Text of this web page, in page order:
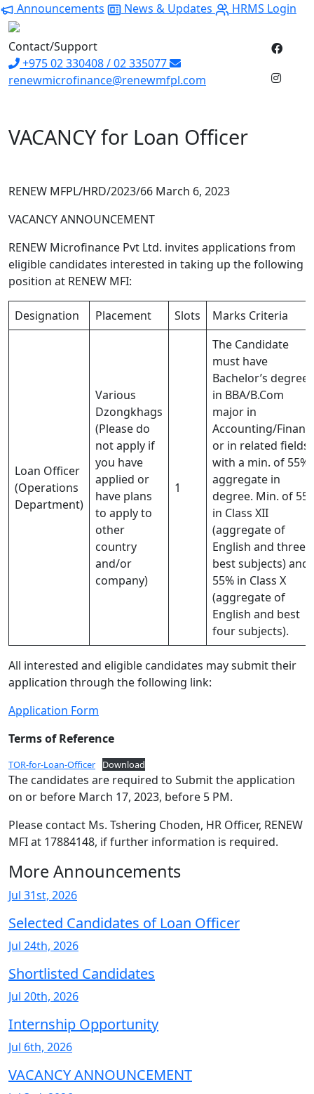
Announcements News & Updates HRMS Login
Contact/Support
+975 02 330408 / 02 335077
renewmicrofinance@renewmfpl.com
VACANCY for Loan Officer
RENEW MFPL/HRD/2023/66 March 6, 2023
VACANCY ANNOUNCEMENT
RENEW Microfinance Pvt Ltd. invites applications from
eligible candidates interested in taking up the following
position at RENEW MFI:
Designation Placement Slots Marks Criteria
Loan Officer
(Operations
Department)
Various
Dzongkhags
(Please do
not apply if
you have
applied or
have plans
to apply to
other
country
and/or
company)
1
The Candidate
must have
Bachelor’s degree
in BBA/B.Com
major in
Accounting/
or in related fields
with a min. of 55%
aggregate in
degree. Min. of
in Class XII
(aggregate of
English and three
best subjects) and
55% in Class X
(aggregate of
English and best
four subjects).
All interested and eligible candidates may submit their
application through the following link:
Application Form
Terms of Reference
TOR-for-Loan-Officer Download
The candidates are required to Submit the application
on or before March 17, 2023, before 5 PM.
Please contact Ms. Tshering Choden, HR Officer, RENEW
MFI at 17884148, if further information is required.
More Announcements
Jul 31st, 2026
Selected Candidates of Loan Officer
Jul 24th, 2026
Shortlisted Candidates
Jul 20th, 2026
Internship Opportunity
Jul 6th, 2026
VACANCY ANNOUNCEMENT